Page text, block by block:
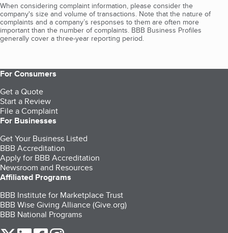
When considering complaint information, please consider the
company's size and volume of transactions. Note that the nature of
complaints and a company’s responses to them are often more
important than the number of complaints. BBB Business Profiles
generally cover a three-year reporting period.
For Consumers
Get a Quote
Start a Review
File a Complaint
For Businesses
Get Your Business Listed
BBB Accreditation
Apply for BBB Accreditation
Newsroom and Resources
Affiliated Programs
BBB Institute for Marketplace Trust
BBB Wise Giving Alliance (Give.org)
BBB National Programs